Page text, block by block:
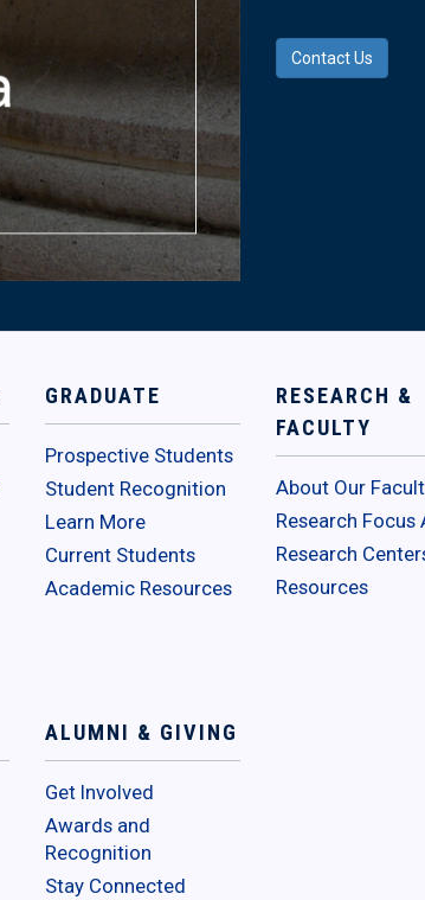
Contact Us
GRADUATE
Prospective Students
Student Recognition
Learn More
Current Students
Academic Resources
RESEARCH &
FACULTY
About Our
Research Focus
Research
Resources
ALUMNI & GIVING
Get Involved
Awards and
Recognition
Stay Connected